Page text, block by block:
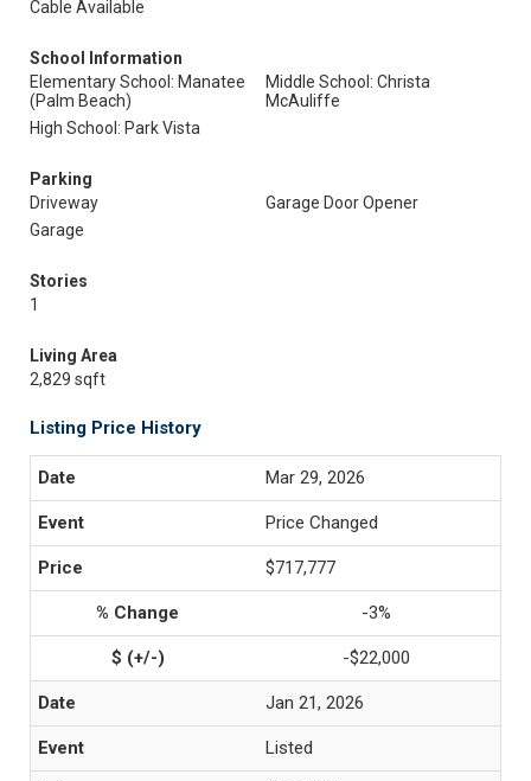
Cable Available
School Information
Elementary School: Manatee
(Palm Beach)
Middle School: Christa
McAuliffe
High School: Park Vista
Parking
Driveway
Garage Door Opener
Garage
Stories
1
Living Area
2,829 sqft
Listing Price History
Mar 29, 2026
Price Changed
$717,777
-3%
-$22,000
Jan 21, 2026
Listed